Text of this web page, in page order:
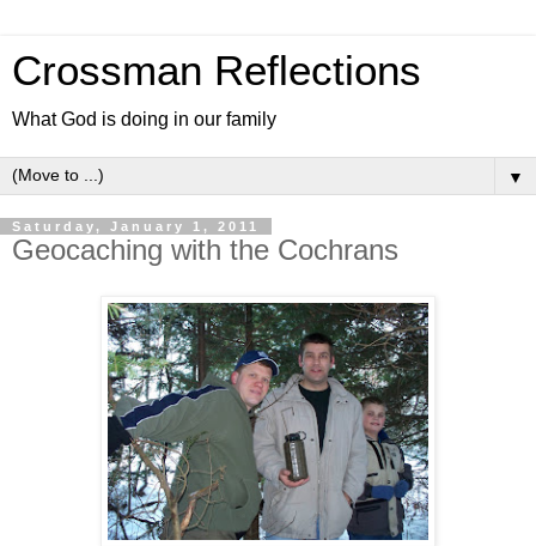
Crossman Reflections
What God is doing in our family
▼
Saturday, January 1, 2011
Geocaching with the Cochrans